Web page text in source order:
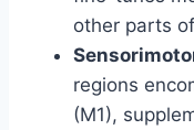
other parts
regions
(M1),